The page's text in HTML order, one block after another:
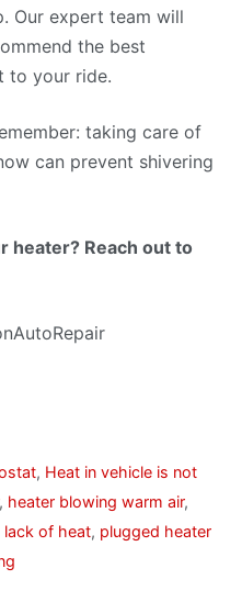
Our expert team will
the best
to your ride.
taking care of
can prevent shivering
heater? Reach out to
, Heat in vehicle is not
, heater blowing warm air,
lack of heat, plugged heater